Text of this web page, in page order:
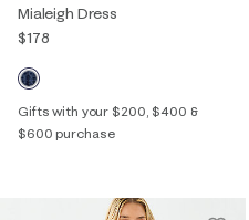
Mialeigh Dress
$178
Gifts with your $200, $400 &
$600 purchase